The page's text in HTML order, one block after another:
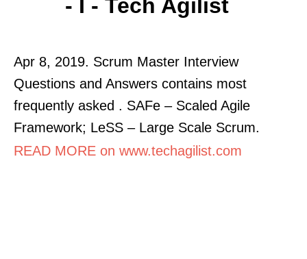
- I - Tech Agilist
Apr 8, 2019. Scrum Master Interview
Questions and Answers contains most
frequently asked . SAFe – Scaled Agile
Framework; LeSS – Large Scale Scrum.
READ MORE on www.techagilist.com